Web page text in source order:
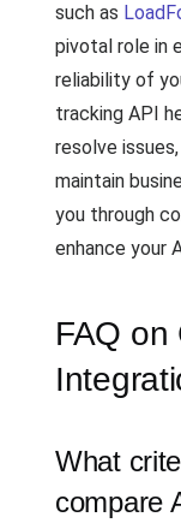
such as
pivotal role in
reliability of
tracking API
resolve
maintain
you through
enhance your
FAQ on
What
compare